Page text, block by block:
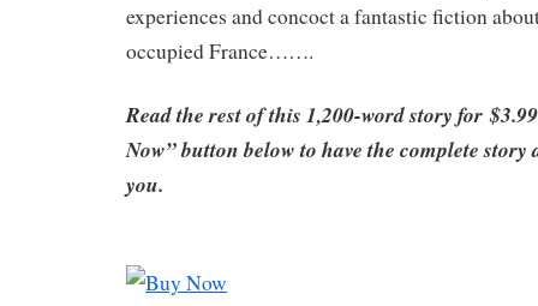
experiences and concoct a fantastic fiction
occupied France…….
Read the rest of this 1,200-word story for
Now” button below to have the complete
you.